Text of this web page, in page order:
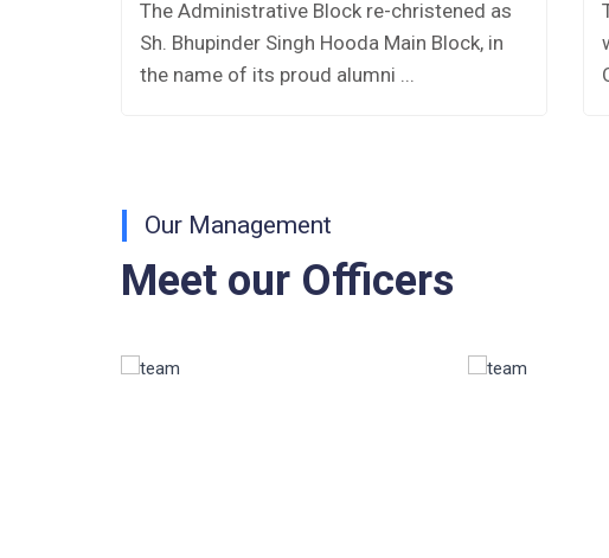
AISSEE-2026
2026 (English)
CORRIGENDUM TENDER NOTICE
Fee Schedule 2025-26
The Administrative Block re-christened as
Sh. Bhupinder Singh Hooda Main Block, in
the name of its proud alumni ...
Our Management
Meet our Officers